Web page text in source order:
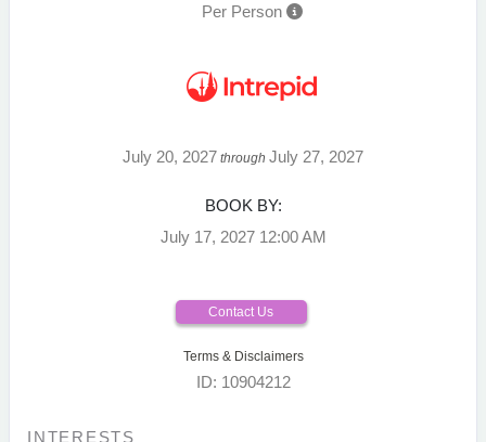
Per Person
July 20, 2027 through July 27, 2027
BOOK BY:
July 17, 2027 12:00 AM
Contact Us
Terms & Disclaimers
ID: 10904212
INTERESTS